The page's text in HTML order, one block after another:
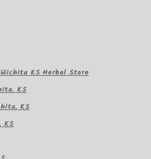
KS Herbal Store
KS
KS
KS